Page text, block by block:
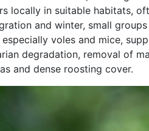
locally in suitable habitats,
and winter, small
voles and mice,
degradation, removal of
and dense roosting cover.